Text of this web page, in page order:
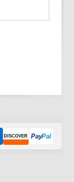
DISCOVER PayPal